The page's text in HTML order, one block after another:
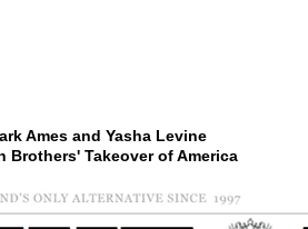
Ames and Yasha Levine
Brothers' Takeover of America